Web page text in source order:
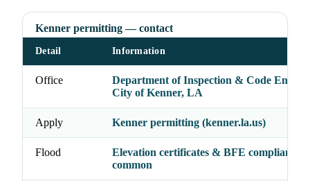
Kenner permitting — contact
Detail Information
Office
Department of Inspection & Code
City of Kenner, LA
Apply Kenner permitting (kenner.la.us)
Flood
Elevation certificates & BFE compliance
common